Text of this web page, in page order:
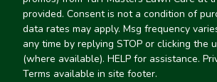
provided. Consent is not a condition of
data rates may apply. Msg frequency
any time by replying STOP or clicking the
(where available). HELP for assistance.
Terms available in site footer.